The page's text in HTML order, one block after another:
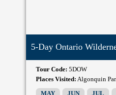
5-Day Ontario
Tour Code:5DOW
Places Visited: Algonquin
MAY JUN JUL